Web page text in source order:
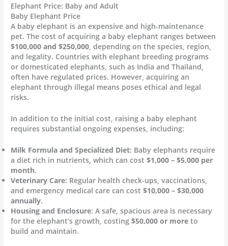
Elephant Price: Baby and Adult
Baby Elephant Price
A baby elephant is an expensive and high-maintenance
pet. The cost of acquiring a baby elephant ranges between
$100,000 and $250,000, depending on the species, region,
and legality. Countries with elephant breeding programs
or domesticated elephants, such as India and Thailand,
often have regulated prices. However, acquiring an
elephant through illegal means poses ethical and legal
risks.
In addition to the initial cost, raising a baby elephant
requires substantial ongoing expenses, including:
Milk Formula and Specialized Diet: Baby elephants require
a diet rich in nutrients, which can cost$1,000 – $5,000 per
month.
Veterinary Care: Regular health check-ups, vaccinations,
and emergency medical care can cost$10,000 – $30,000
annually.
Housing and Enclosure: A safe, spacious area is necessary
for the elephant’s growth, costing$50,000 or more to
build and maintain.